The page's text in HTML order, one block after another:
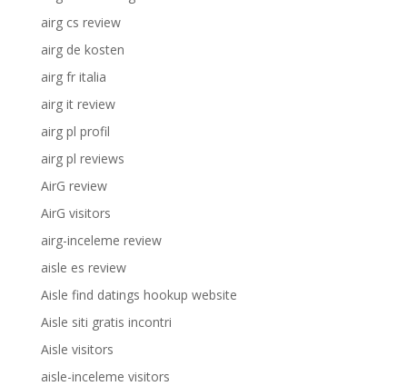
airg cs review
airg de kosten
airg fr italia
airg it review
airg pl profil
airg pl reviews
AirG review
AirG visitors
airg-inceleme review
aisle es review
Aisle find datings hookup website
Aisle siti gratis incontri
Aisle visitors
aisle-inceleme visitors